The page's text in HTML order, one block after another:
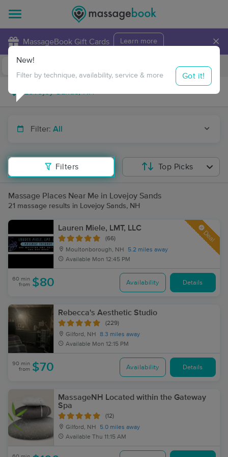
MassageBook Gift Cards Learn more ×
Travel to me
Filter: All
Filters
New!
Filter by technique, availability, service & more Got it!
Top Picks
Massage Places Near Me in Lovejoy Sands
21 massage results in Lovejoy Sands, NH
Lauren Miele, LMT, LLC
(66)
Moultonborough, NH
5.2 miles away
Available Mon 12:45 PM
Deal
60 min
from $80 Availability Details
Rebecca's Aesthetic Studio
(229)
Gilford, NH
8.3 miles away
Available Mon 12:15 PM
90 min
from $70 Availability Details
MassageNH Located within the Gateway
Spa
(12)
Gilford, NH
5.0 miles away
Available Thu 11:15 AM